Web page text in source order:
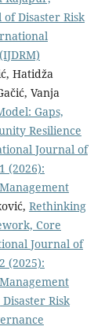
Disaster Risk
Hatidža
Vanja
Gaps,
Resilience
Journal of
(2026):
Rethinking
Core
Journal of
(2025):
Risk